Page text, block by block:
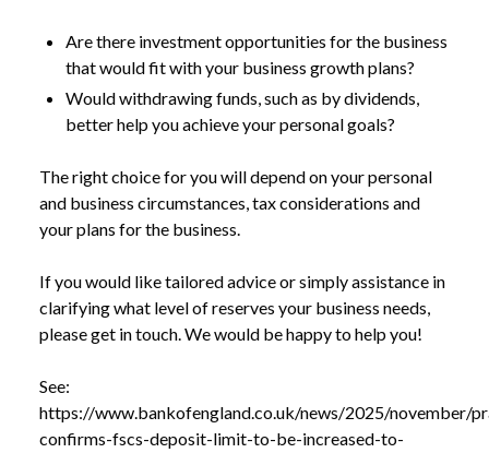
Are there investment opportunities for the business
that would fit with your business growth plans?
Would withdrawing funds, such as by dividends,
better help you achieve your personal goals?
The right choice for you will depend on your personal
and business circumstances, tax considerations and
your plans for the business.
If you would like tailored advice or simply assistance in
clarifying what level of reserves your business needs,
please get in touch. We would be happy to help you!
See:
https://www.bankofengland.co.uk/news/2025/november/
confirms-fscs-deposit-limit-to-be-increased-to-